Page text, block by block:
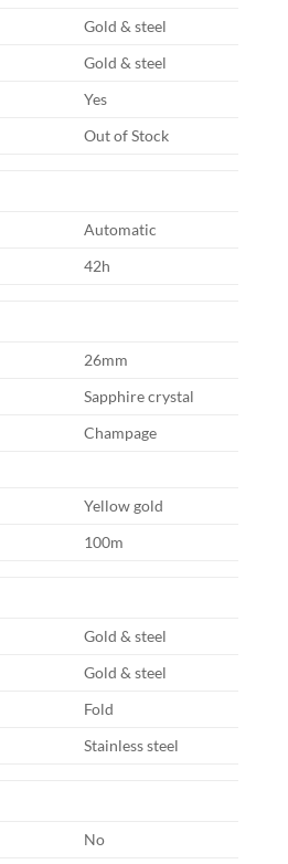
Gold & steel
Gold & steel
Yes
Out of Stock
Automatic
42h
26mm
Sapphire crystal
Champage
Yellow gold
100m
Gold & steel
Gold & steel
Fold
Stainless steel
No